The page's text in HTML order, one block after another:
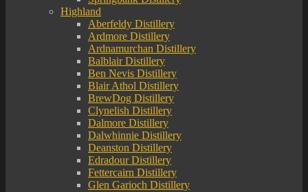
Highland
Aberfeldy Distillery
Ardmore Distillery
Ardnamurchan Distillery
Balblair Distillery
Ben Nevis Distillery
Blair Athol Distillery
BrewDog Distillery
Clynelish Distillery
Dalmore Distillery
Dalwhinnie Distillery
Deanston Distillery
Edradour Distillery
Fettercairn Distillery
Glen Garioch Distillery